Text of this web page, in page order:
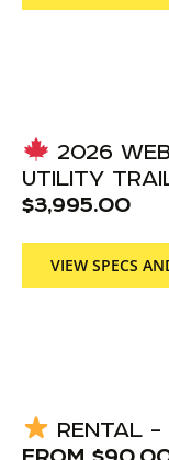
2026
UTILITY
$3,995.00
VIEW SPECS
RENTAL –
FROM $